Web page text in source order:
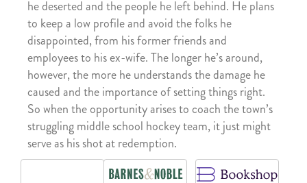
he deserted and the people he left behind. He plans
to keep a low profile and avoid the folks he
disappointed, from his former friends and
employees to his ex-wife. The longer he’s around,
however, the more he understands the damage he
caused and the importance of setting things right.
So when the opportunity arises to coach the town’s
struggling middle school hockey team, it just might
serve as his shot at redemption.